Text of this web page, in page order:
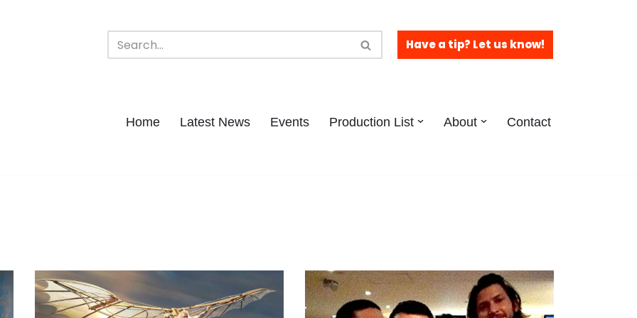
Have a tip? Let us know!
Home Latest News Events Production List About Contact